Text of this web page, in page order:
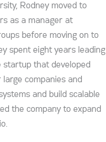
Rodney moved to
as a manager at
before moving on to
spent eight years leading
startup that developed
companies and
and build scalable
the company to expand